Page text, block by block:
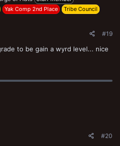
Yak Comp 2nd Place Tribe Council
#19
to be gain a wyrd level... nice
#20